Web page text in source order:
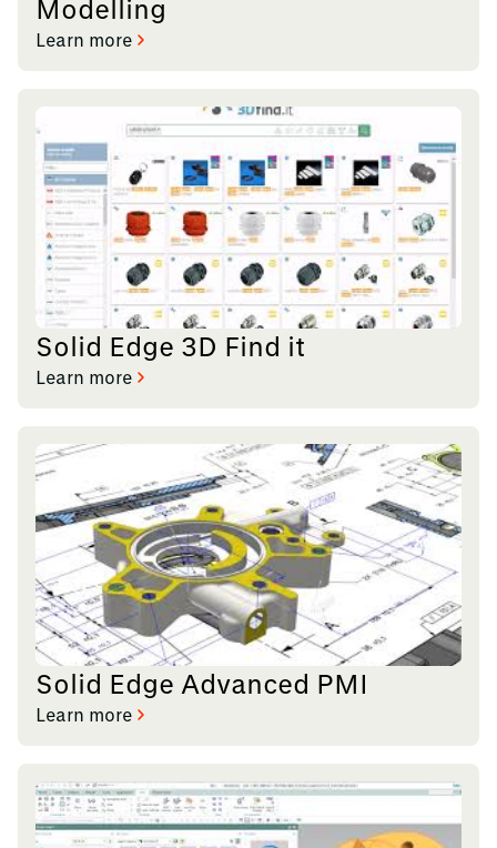
Modelling
Learn more
Solid Edge 3D Find it
Learn more
Solid Edge Advanced PMI
Learn more